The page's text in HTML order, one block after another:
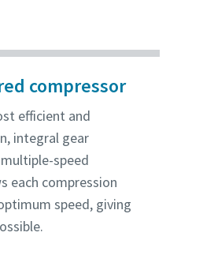
compressor
efficient and
integral gear
speed
each compression
speed, giving